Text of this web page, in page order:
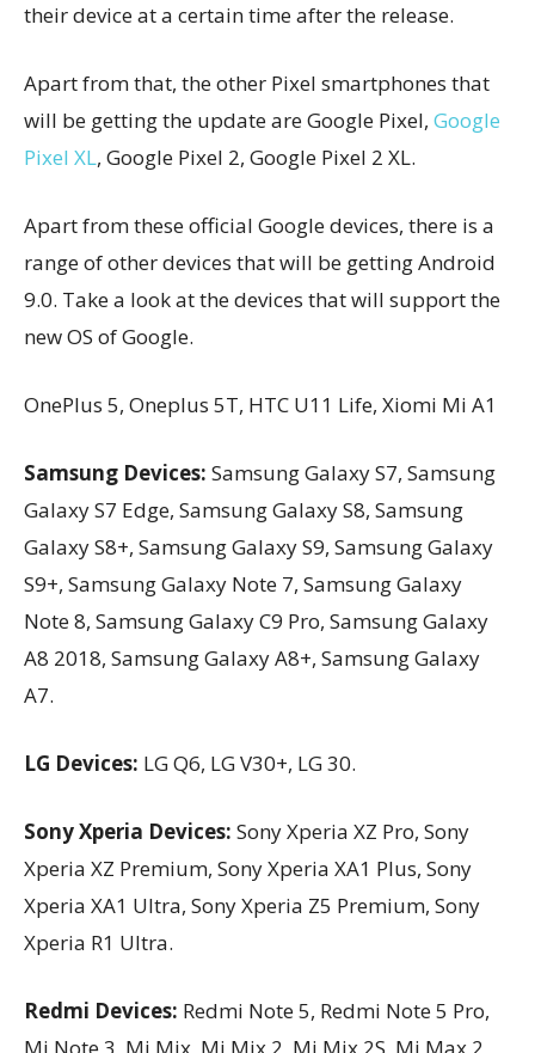
their device at a certain time after the release.
Apart from that, the other Pixel smartphones that
will be getting the update are Google Pixel, Google
Pixel XL, Google Pixel 2, Google Pixel 2 XL.
Apart from these official Google devices, there is a
range of other devices that will be getting Android
9.0. Take a look at the devices that will support the
new OS of Google.
OnePlus 5, Oneplus 5T, HTC U11 Life, Xiomi Mi A1
Samsung Devices: Samsung Galaxy S7, Samsung
Galaxy S7 Edge, Samsung Galaxy S8, Samsung
Galaxy S8+, Samsung Galaxy S9, Samsung Galaxy
S9+, Samsung Galaxy Note 7, Samsung Galaxy
Note 8, Samsung Galaxy C9 Pro, Samsung Galaxy
A8 2018, Samsung Galaxy A8+, Samsung Galaxy
A7.
LG Devices: LG Q6, LG V30+, LG 30.
Sony Xperia Devices: Sony Xperia XZ Pro, Sony
Xperia XZ Premium, Sony Xperia XA1 Plus, Sony
Xperia XA1 Ultra, Sony Xperia Z5 Premium, Sony
Xperia R1 Ultra.
Redmi Devices: Redmi Note 5, Redmi Note 5 Pro,